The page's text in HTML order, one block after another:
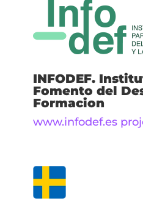
INFODEF.
Fomento del
Formacion
www.infodef.es